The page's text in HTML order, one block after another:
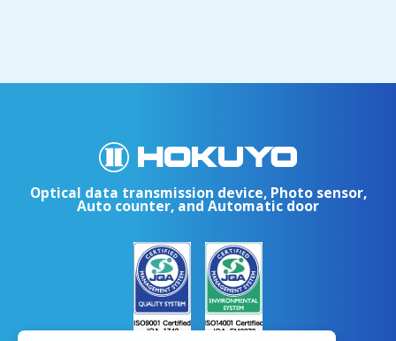
Optical data transmission device, Photo sensor,
Auto counter, and Automatic door